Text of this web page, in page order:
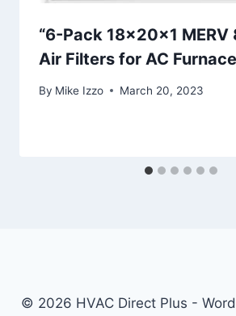
“6-Pack 18x20x1 MERV
Air Filters for AC
By Mike Izzo March 20, 2023
© 2026 HVAC Direct Plus -